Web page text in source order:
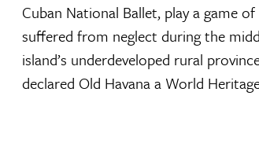
Cuban National Ballet, play a game
suffered from neglect during the
island’s underdeveloped rural
declared Old Havana a World